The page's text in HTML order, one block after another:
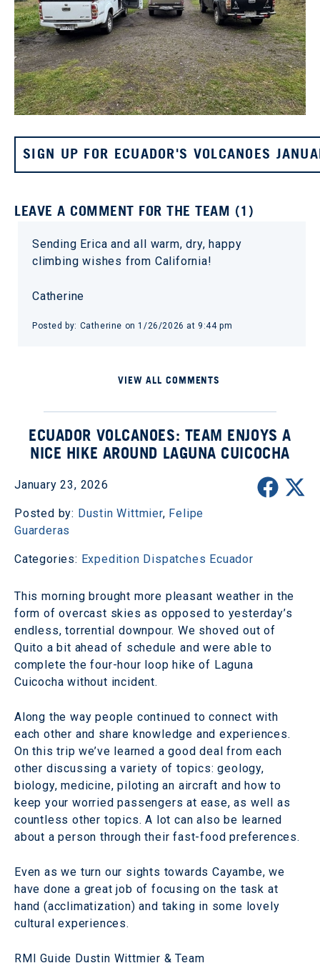
SIGN UP FOR ECUADOR'S VOLCANOES
LEAVE A COMMENT FOR THE TEAM (1)
Sending Erica and all warm, dry, happy
climbing wishes from California!
Catherine
Posted by: Catherine on 1/26/2026 at 9:44 pm
VIEW ALL COMMENTS
ECUADOR VOLCANOES: TEAM ENJOYS A
NICE HIKE AROUND LAGUNA CUICOCHA
January 23, 2026
Posted by: Dustin Wittmier, Felipe
Guarderas
Categories: Expedition Dispatches Ecuador
This morning brought more pleasant weather in the
form of overcast skies as opposed to yesterday’s
endless, torrential downpour. We shoved out of
Quito a bit ahead of schedule and were able to
complete the four-hour loop hike of Laguna
Cuicocha without incident.
Along the way people continued to connect with
each other and share knowledge and experiences.
On this trip we’ve learned a good deal from each
other discussing a variety of topics: geology,
biology, medicine, piloting an aircraft and how to
keep your worried passengers at ease, as well as
countless other topics. A lot can also be learned
about a person through their fast-food preferences.
Even as we turn our sights towards Cayambe, we
have done a great job of focusing on the task at
hand (acclimatization) and taking in some lovely
cultural experiences.
RMI Guide Dustin Wittmier & Team